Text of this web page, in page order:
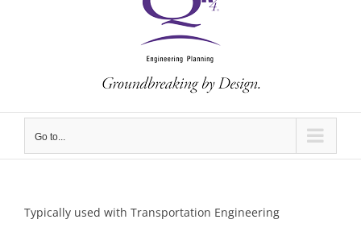
Go to...
Typically used with Transportation Engineering